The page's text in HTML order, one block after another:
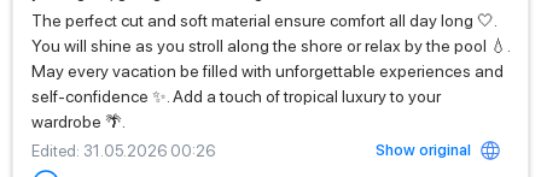
The perfect cut and soft material ensure comfort all day long 🤍.
You will shine as you stroll along the shore or relax by the pool 💧.
May every vacation be filled with unforgettable experiences and
self-confidence ✨. Add a touch of tropical luxury to your
wardrobe 🌴.
Edited: 31.05.2026 00:26
Show original